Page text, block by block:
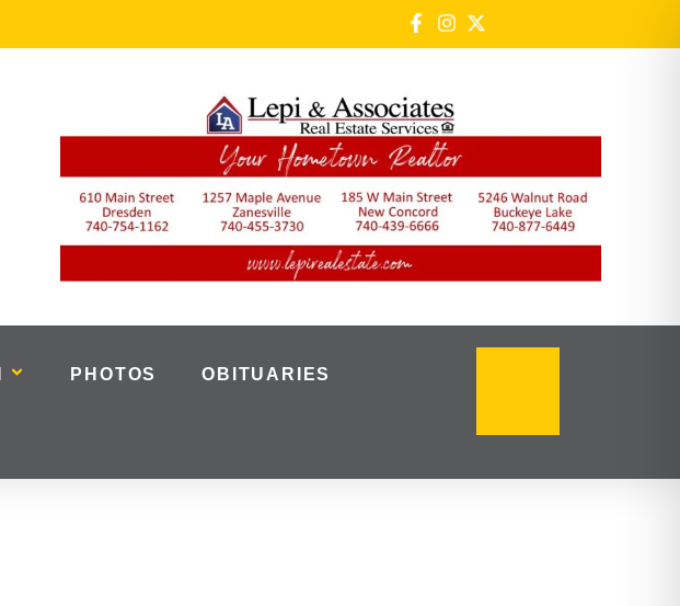
PHOTOS OBITUARIES